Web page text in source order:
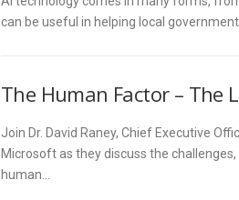
can be useful in helping local
The Human Factor – The
Join Dr. David Raney, Chief Executive
Microsoft as they discuss the
human…